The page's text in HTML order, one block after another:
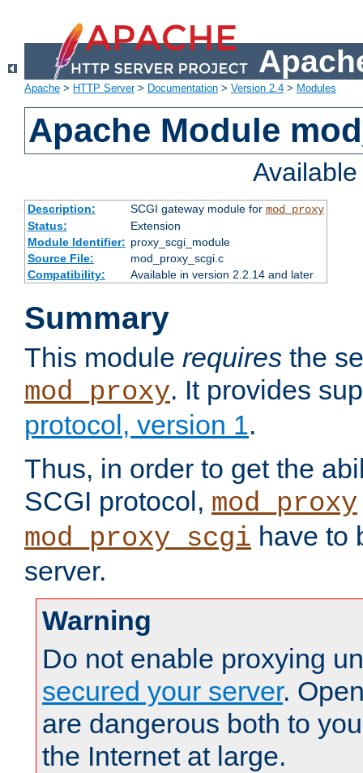
Apache > HTTP Server> Documentation > Version 2.4 > Modules
Apache Module
Description: SCGI gateway module for mod_proxy
Status:
Extension
Module Identifier: proxy_scgi_module
Source File:
mod_proxy_scgi.c
Compatibility:
Available in version 2.2.14 and later
Summary
This module requires the
mod_proxy. It provides
protocol, version 1.
Thus, in order to get the
SCGI protocol, mod_proxy
mod_proxy_scgi have to
server.
Warning
Do not enable proxying
secured your server.
are dangerous both to
the Internet at large.